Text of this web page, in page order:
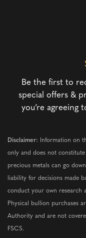
Be the first to
special offers &
you’re agreeing
Disclaimer: Information on
only and does not constitute
precious metals can go
liability for decisions made
conduct your own research
Physical bullion purchases
Authority and are not
FSCS.